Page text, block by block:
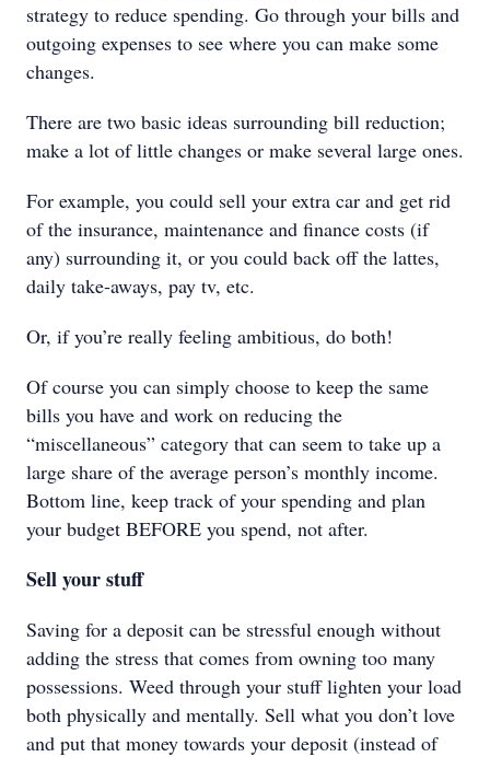
strategy to reduce spending. Go through your bills and
outgoing expenses to see where you can make some
changes.
There are two basic ideas surrounding bill reduction;
make a lot of little changes or make several large ones.
For example, you could sell your extra car and get rid
of the insurance, maintenance and finance costs (if
any) surrounding it, or you could back off the lattes,
daily take-aways, pay tv, etc.
Or, if you’re really feeling ambitious, do both!
Of course you can simply choose to keep the same
bills you have and work on reducing the
“miscellaneous” category that can seem to take up a
large share of the average person’s monthly income.
Bottom line, keep track of your spending and plan
your budget BEFORE you spend, not after.
Sell your stuff
Saving for a deposit can be stressful enough without
adding the stress that comes from owning too many
possessions. Weed through your stuff lighten your load
both physically and mentally. Sell what you don’t love
and put that money towards your deposit (instead of